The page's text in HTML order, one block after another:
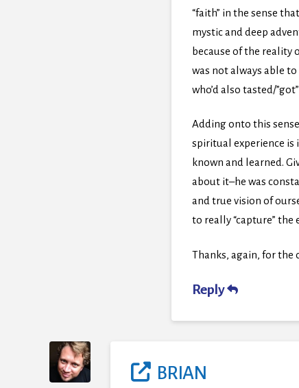
“faith” in the sense
mystic and deep
because of the reality
was not always able
who’d also tasted/
Adding onto this
spiritual experience is
known and learned.
about it–he was
and true vision of
to really “capture” the
Thanks, again, for the
Reply
BRIAN